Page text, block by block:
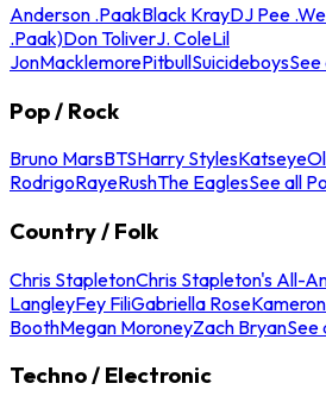
Anderson .PaakBlack KrayDJ Pee
.Paak)Don ToliverJ. ColeLil
JonMacklemorePitbullSuicideboysSee
Pop / Rock
Bruno MarsBTSHarry StylesKatseye
RodrigoRayeRushThe EaglesSee all
Country / Folk
Chris StapletonChris Stapleton's All-
LangleyFey FiliGabriella Rose
BoothMegan MoroneyZach BryanSee
Techno / Electronic